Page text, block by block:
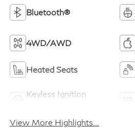
Bluetooth®
4WD/AWD
Heated Seats
Keyless Ignition
View More Highlights...